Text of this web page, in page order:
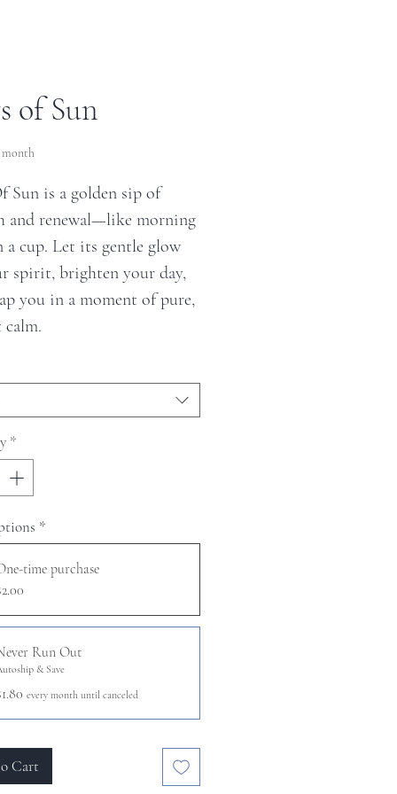
of Sun
Sun is a golden sip of
and renewal—like morning
cup. Let its gentle glow
spirit, brighten your day,
you in a moment of pure,
*
*
time purchase
Run Out
& Save
every month until canceled
Cart